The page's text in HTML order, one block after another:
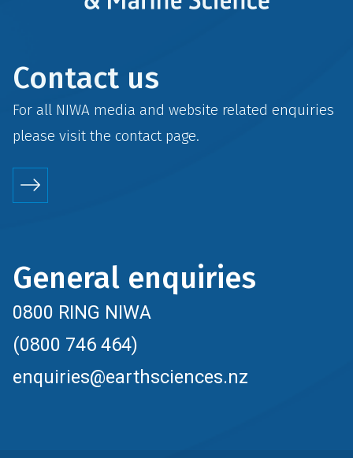
Contact us
For all NIWA media and website related enquiries
please visit the contactpage.
General enquiries
0800 RING NIWA
(0800 746 464)
enquiries@earthsciences.nz